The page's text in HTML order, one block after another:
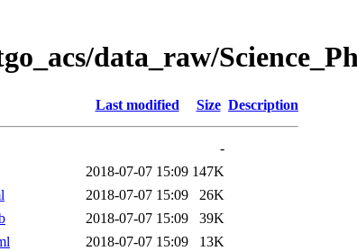
data_raw/
Last modified Size Description
-
2018-07-07 15:09 147K
2018-07-07 15:09
26K
2018-07-07 15:09
39K
2018-07-07 15:09
13K